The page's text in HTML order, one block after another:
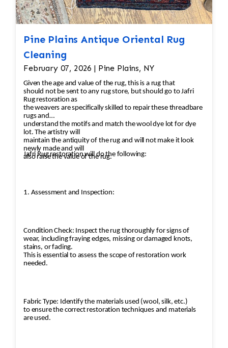
Pine Plains Antique Oriental Rug
Cleaning
February 07, 2026 | Pine Plains, NY
Given the age and value of the rug, this is a rug that
should not be sent to any rug store, but should go to Jafri
Rug restoration as
the weavers are specifically skilled to repair these threadbare
rugs and
understand the motifs and match the wool dye lot for dye
lot. The artistry will
maintain the antiquity of the rug and will not make it look
newly made and will
also raise the value of the rug.
Jafri Rug restoration will do the following:
1. Assessment and Inspection:
Condition Check: Inspect the rug thoroughly for signs of
wear, including fraying edges, missing or damaged knots,
stains, or fading.
This is essential to assess the scope of restoration work
needed.
Fabric Type: Identify the materials used (wool, silk, etc.)
to ensure the correct restoration techniques and materials
are used.